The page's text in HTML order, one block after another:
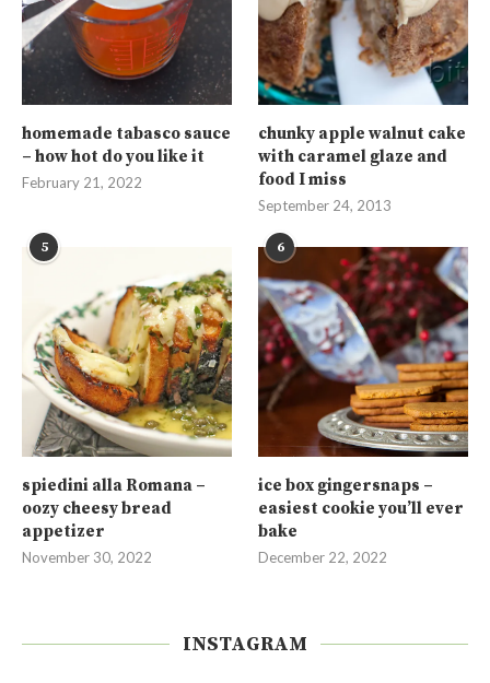
homemade tabasco sauce
– how hot do you like it
February 21, 2022
chunky apple walnut cake
with caramel glaze and
food I miss
September 24, 2013
5
spiedini alla Romana –
oozy cheesy bread
appetizer
November 30, 2022
6
ice box gingersnaps –
easiest cookie you’ll ever
bake
December 22, 2022
INSTAGRAM